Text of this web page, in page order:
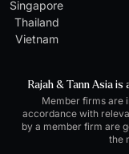
Singapore
Thailand
Vietnam
Rajah & Tann Asia
Member firms are
accordance with
by a member firm are
the